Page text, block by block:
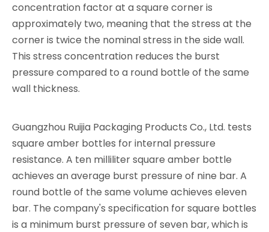
concentration factor at a square corner is
approximately two, meaning that the stress at the
corner is twice the nominal stress in the side wall.
This stress concentration reduces the burst
pressure compared to a round bottle of the same
wall thickness.
Guangzhou Ruijia Packaging Products Co., Ltd. tests
square amber bottles for internal pressure
resistance. A ten milliliter square amber bottle
achieves an average burst pressure of nine bar. A
round bottle of the same volume achieves eleven
bar. The company's specification for square bottles
is a minimum burst pressure of seven bar, which is